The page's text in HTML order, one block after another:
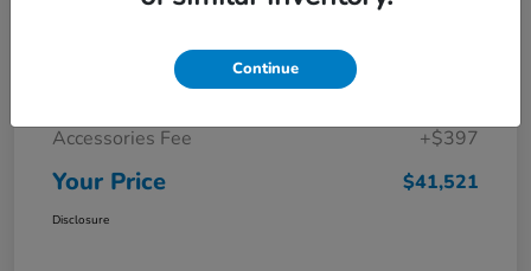
Accessories Fee
+$397
Your Price $41,521
Disclosure
Continue